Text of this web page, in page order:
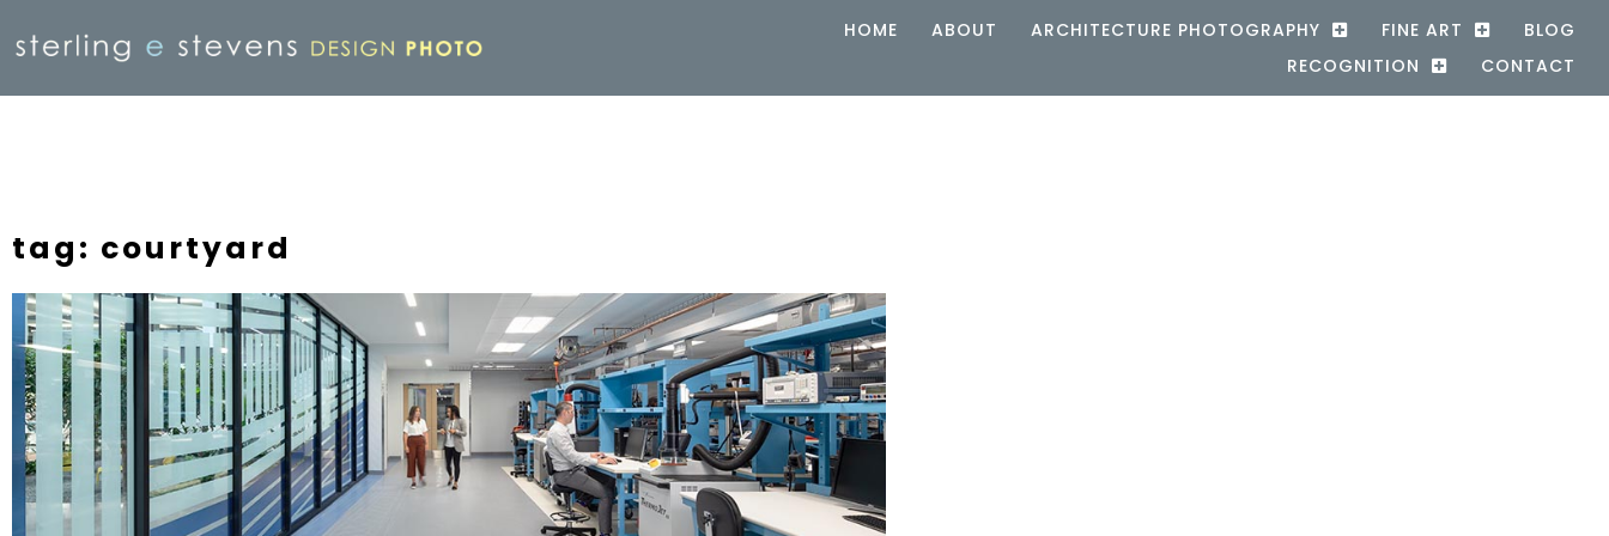
HOME ABOUT ARCHITECTURE PHOTOGRAPHY FINE ART
BLOG
RECOGNITION
CONTACT
tag: courtyard